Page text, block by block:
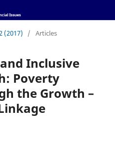
(2017) / Articles
Inclusive
Poverty
the Growth –